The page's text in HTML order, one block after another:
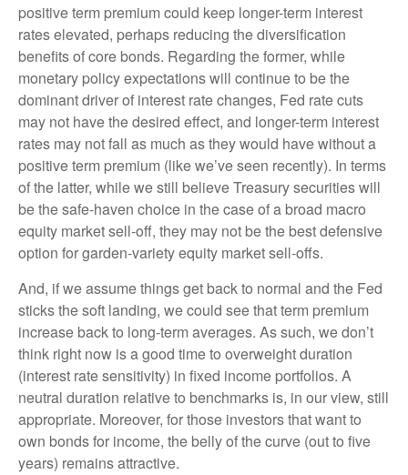
positive term premium could keep longer-term interest
rates elevated, perhaps reducing the diversification
benefits of core bonds. Regarding the former, while
monetary policy expectations will continue to be the
dominant driver of interest rate changes, Fed rate cuts
may not have the desired effect, and longer-term interest
rates may not fall as much as they would have without a
positive term premium (like we’ve seen recently). In terms
of the latter, while we still believe Treasury securities will
be the safe-haven choice in the case of a broad macro
equity market sell-off, they may not be the best defensive
option for garden-variety equity market sell-offs.
And, if we assume things get back to normal and the Fed
sticks the soft landing, we could see that term premium
increase back to long-term averages. As such, we don’t
think right now is a good time to overweight duration
(interest rate sensitivity) in fixed income portfolios. A
neutral duration relative to benchmarks is, in our view, still
appropriate. Moreover, for those investors that want to
own bonds for income, the belly of the curve (out to five
years) remains attractive.